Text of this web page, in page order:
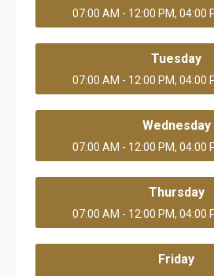
07:00 AM - 12:00 PM, 04:00
Tuesday
07:00 AM - 12:00 PM, 04:00
Wednesday
07:00 AM - 12:00 PM, 04:00
Thursday
07:00 AM - 12:00 PM, 04:00
Friday